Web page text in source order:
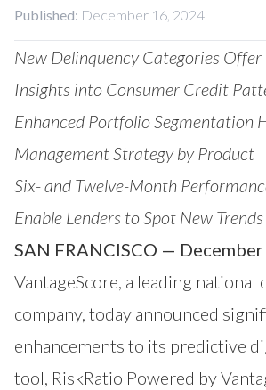
Contact Us
Research Request
Careers
Published: December 16, 2024
New Delinquency Categories Offer
Insights into Consumer Credit
Enhanced Portfolio Segmentation
Management Strategy by Product
Six- and Twelve-Month
Enable Lenders to Spot New Trends
SAN FRANCISCO —
VantageScore, a leading
company, today announced
enhancements to its predictive
tool, RiskRatio Powered by